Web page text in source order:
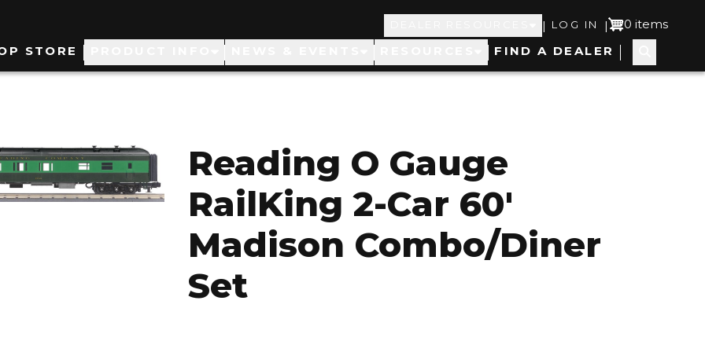
Top
Navigation
| User
account
LOG IN | 0 items
STORE FIND A DEALER
Reading O Gauge
RailKing 2-Car 60'
Madison Combo/Diner
Set